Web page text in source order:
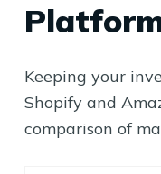
Keeping your
Shopify and
comparison of